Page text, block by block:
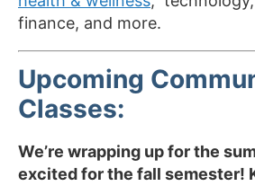
finance, and more.
Upcoming
Classes:
We’re wrapping up for the
excited for the fall semester!